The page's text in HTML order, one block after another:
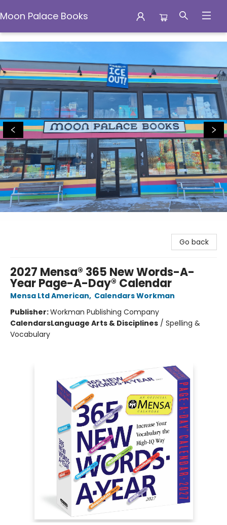
Moon Palace Books
Moon Palace Books
Go back
2027 Mensa® 365 New Words-A-
Year Page-A-Day® Calendar
Mensa Ltd American, Calendars Workman
Publisher:Workman Publishing Company
CalendarsLanguage Arts & Disciplines / Spelling &
Vocabulary